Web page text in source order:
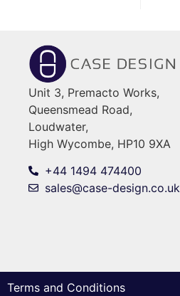
Unit 3, Premacto Works,
Queensmead Road,
Loudwater,
High Wycombe, HP10 9XA
+44 1494 474400
sales@case-design.co.uk
Terms and Conditions